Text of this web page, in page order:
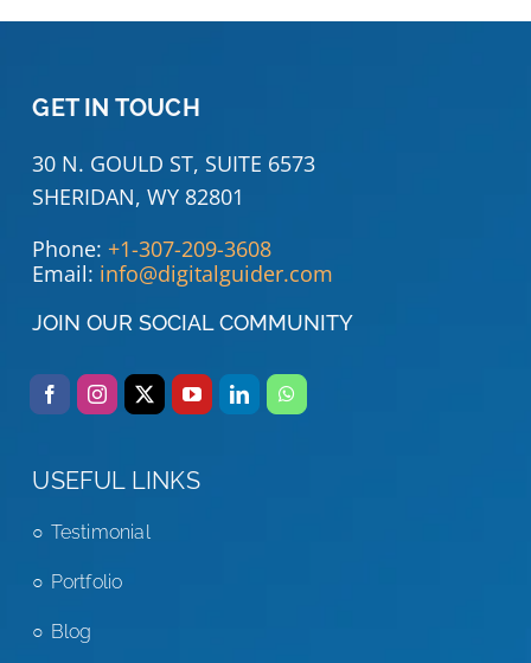
GET IN TOUCH
30 N. GOULD ST, SUITE 6573
SHERIDAN, WY 82801
Phone: +1-307-209-3608
Email: info@digitalguider.com
JOIN OUR SOCIAL COMMUNITY
USEFUL LINKS
Testimonial
Portfolio
Blog